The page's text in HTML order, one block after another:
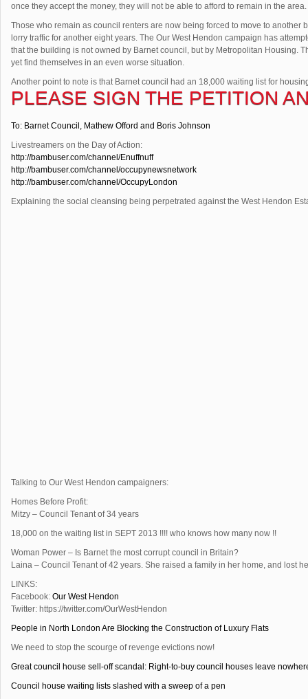
once they accept the money, they will not be able to afford to remain in the area.
Those who remain as council renters are now being forced to move to another
lorry traffic for another eight years. The Our West Hendon campaign has
that the building is not owned by Barnet council, but by Metropolitan Housing.
yet find themselves in an even worse situation.
Another point to note is that Barnet council had an 18,000 waiting list for
PLEASE SIGN THE PETITION
To: Barnet Council, Mathew Offord and Boris Johnson
Livestreamers on the Day of Action:
http://bambuser.com/channel/Enuffnuff
http://bambuser.com/channel/occupynewsnetwork
http://bambuser.com/channel/OccupyLondon
Explaining the social cleansing being perpetrated against the West Hendon
Talking to Our West Hendon campaigners:
Homes Before Profit:
Mitzy – Council Tenant of 34 years
18,000 on the waiting list in SEPT 2013 !!!! who knows how many now !!
Woman Power – Is Barnet the most corrupt council in Britain?
Laina – Council Tenant of 42 years. She raised a family in her home, and lost
LINKS:
Facebook: Our West Hendon
Twitter: https://twitter.com/OurWestHendon
People in North London Are Blocking the Construction of Luxury Flats
We need to stop the scourge of revenge evictions now!
Great council house sell-off scandal: Right-to-buy council houses leave
Council house waiting lists slashed with a sweep of a pen